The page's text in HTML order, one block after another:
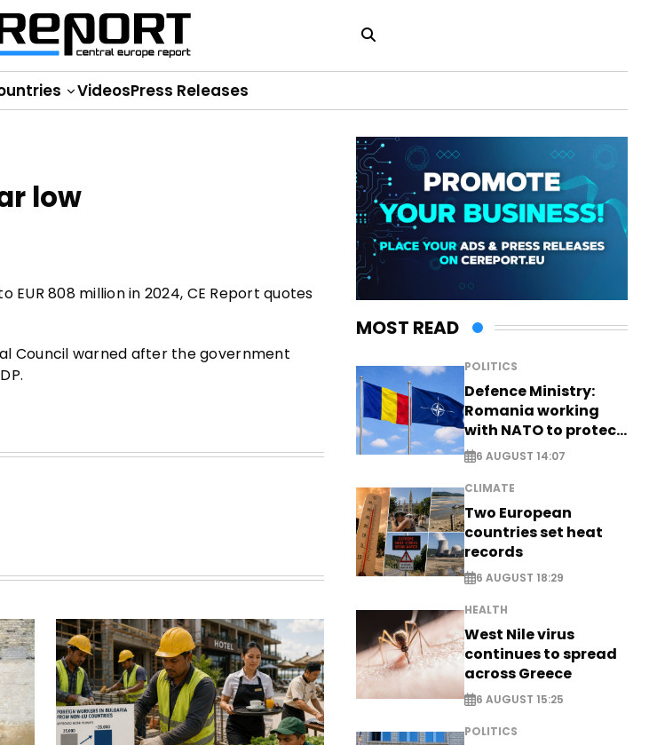
VideosPress Releases
low
808 million in 2024, CE Report quotes
Council warned after the government
MOST READ
POLITICS
Defence Ministry:
Romania working
with NATO to protect
airspace - EXCLUSIVE
6 AUGUST 14:07
CLIMATE
Two European
countries set heat
records
6 AUGUST 18:29
HEALTH
West Nile virus
continues to spread
across Greece
6 AUGUST 15:25
POLITICS